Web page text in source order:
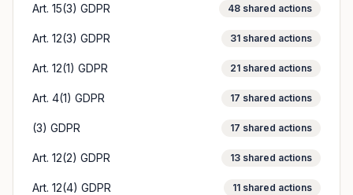
Art. 15(3) GDPR 48 shared actions
Art. 12(3) GDPR 31 shared actions
Art. 12(1) GDPR 21 shared actions
Art. 4(1) GDPR 17 shared actions
(3) GDPR 17 shared actions
Art. 12(2) GDPR 13 shared actions
Art. 12(4) GDPR 11 shared actions